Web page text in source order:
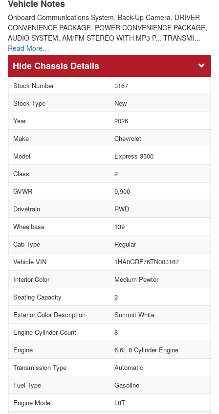
Vehicle Notes
Onboard Communications System, Back-Up Camera, DRIVER
CONVENIENCE PACKAGE, POWER CONVENIENCE PACKAGE,
AUDIO SYSTEM, AM/FM STEREO WITH MP3 P... TRANSMI…
Read More…
Chassis Details
Stock Number
3167
Stock Type
New
Year
2026
Make
Chevrolet
Model
Express 3500
Class
2
GVWR
9,900
Drivetrain
RWD
Wheelbase
139
Cab Type
Regular
Vehicle VIN
1HA0GRF76TN003167
Interior Color
Medium Pewter
Seating Capacity
2
Exterior Color Description
Summit White
Engine Cylinder Count
8
Engine
6.6L 8 Cylinder Engine
Transmission Type
Automatic
Fuel Type
Gasoline
Engine Model
L8T